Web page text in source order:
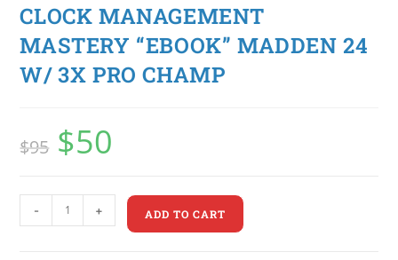
CLOCK MANAGEMENT
MASTERY “EBOOK” MADDEN 24
W/ 3X PRO CHAMP
$95 $50
- + ADD TO CART